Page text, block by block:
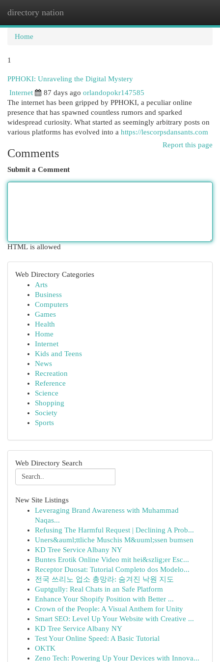
directory nation
Home
1
PPHOKI: Unraveling the Digital Mystery
Internet
87 days ago orlandopokr147585
The internet has been gripped by PPHOKI, a peculiar online
presence that has spawned countless rumors and sparked
widespread curiosity. What started as seemingly arbitrary posts on
various platforms has evolved into a https://lescorpsdansants.com
Report this page
Comments
Submit a Comment
HTML is allowed
Web Directory Categories
Arts
Business
Computers
Games
Health
Home
Internet
Kids and Teens
News
Recreation
Reference
Science
Shopping
Society
Sports
Web Directory Search
New Site Listings
Leveraging Brand Awareness with Muhammad
Naqas...
Refusing The Harmful Request | Declining A Prob...
Uners&auml;ttliche Muschis M&uuml;ssen bumsen
KD Tree Service Albany NY
Buntes Erotik Online Video mit hei&szlig;er Esc...
Receptor Duosat: Tutorial Completo dos Modelo...
전국 쓰리노 업소 총망라: 숨겨진 낙원 지도
Guptgully: Real Chats in an Safe Platform
Enhance Your Shopify Position with Better ...
Crown of the People: A Visual Anthem for Unity
Smart SEO: Level Up Your Website with Creative ...
KD Tree Service Albany NY
Test Your Online Speed: A Basic Tutorial
OKTK
Zeno Tech: Powering Up Your Devices with Innova...